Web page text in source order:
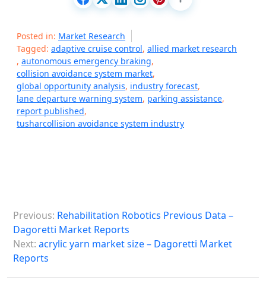
Posted in: Market Research
Tagged: adaptive cruise control, allied market research
, autonomous emergency braking,
collision avoidance system market,
global opportunity analysis, industry forecast,
lane departure warning system, parking assistance,
report published,
tusharcollision avoidance system industry
o
s
n
Previous: Rehabilitation Robotics Previous Data –
Dagoretti Market Reports
Next: acrylic yarn market size – Dagoretti Market
Reports